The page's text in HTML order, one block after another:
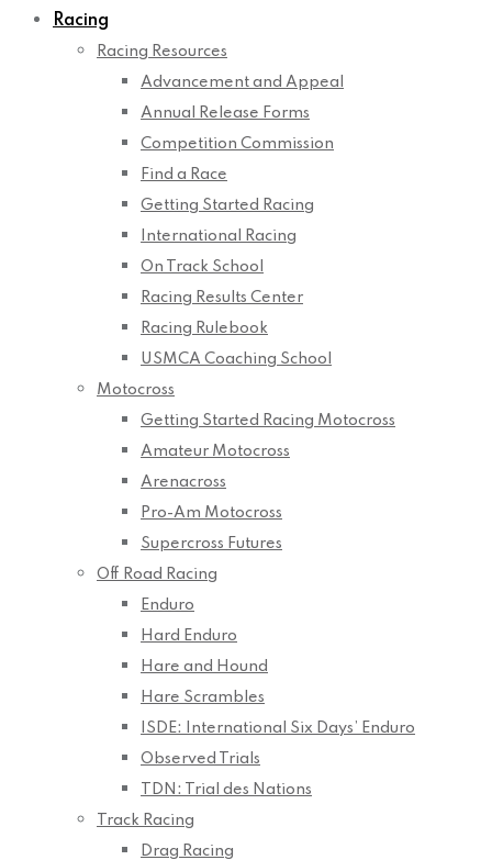
Racing
Racing Resources
Advancement and Appeal
Annual Release Forms
Competition Commission
Find a Race
Getting Started Racing
International Racing
On Track School
Racing Results Center
Racing Rulebook
USMCA Coaching School
Motocross
Getting Started Racing Motocross
Amateur Motocross
Arenacross
Pro-Am Motocross
Supercross Futures
Off Road Racing
Enduro
Hard Enduro
Hare and Hound
Hare Scrambles
ISDE: International Six Days’ Enduro
Observed Trials
TDN: Trial des Nations
Track Racing
Drag Racing